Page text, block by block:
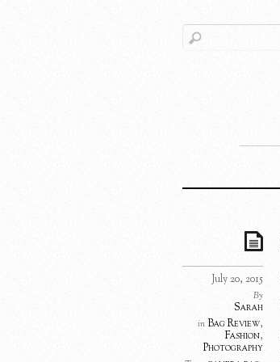
July 20, 2015
By
Sarah
inBag Review,
Fashion,
Photography